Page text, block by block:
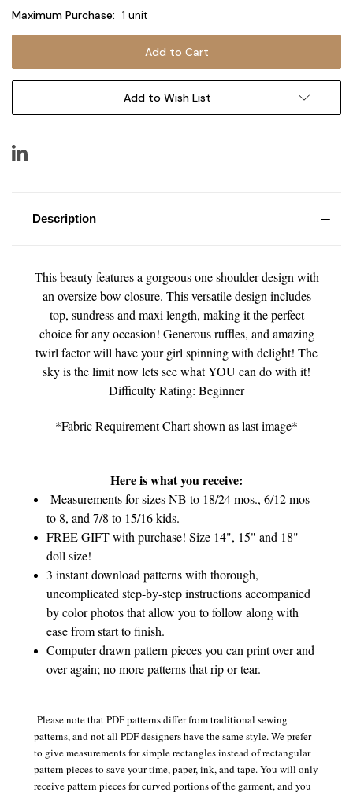
Maximum Purchase: 1 unit
Add to Wish List
Description
This beauty features a gorgeous one shoulder design with
an oversize bow closure. This versatile design includes
top, sundress and maxi length, making it the perfect
choice for any occasion! Generous ruffles, and amazing
twirl factor will have your girl spinning with delight! The
sky is the limit now lets see what YOU can do with it!
Difficulty Rating: Beginner
*Fabric Requirement Chart shown as last image*
Here is what you receive:
Measurements for sizes NB to 18/24 mos., 6/12 mos
to 8, and 7/8 to 15/16 kids.
FREE GIFT with purchase! Size 14", 15" and 18"
doll size!
3 instant download patterns with thorough,
uncomplicated step-by-step instructions accompanied
by color photos that allow you to follow along with
ease from start to finish.
Computer drawn pattern pieces you can print over and
over again; no more patterns that rip or tear.
Please note that PDF patterns differ from traditional sewing
patterns, and not all PDF designers have the same style. We prefer
to give measurements for simple rectangles instead of rectangular
pattern pieces to save your time, paper, ink, and tape. You will only
receive pattern pieces for curved portions of the garment, and you